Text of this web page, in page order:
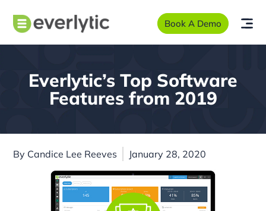
Book A Demo
Everlytic’s Top Software
Features from 2019
By Candice Lee Reeves January 28, 2020